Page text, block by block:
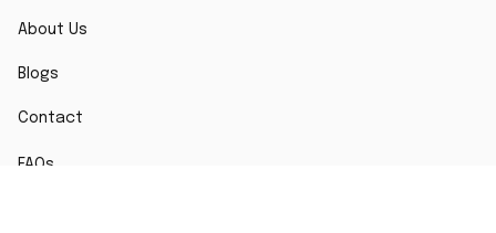
About Us
Blogs
Contact
FAQs